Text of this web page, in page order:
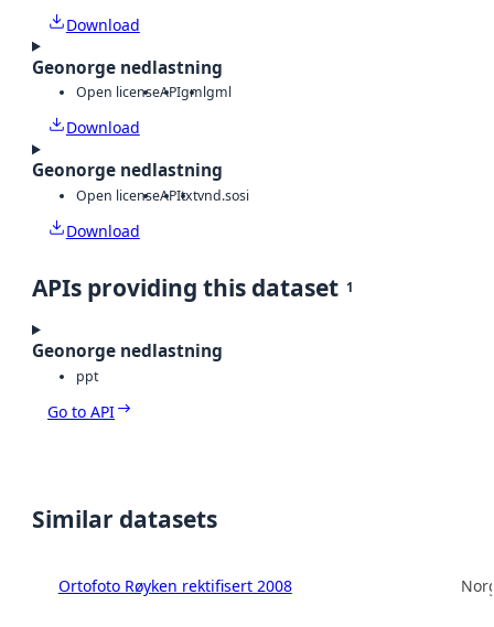
Download
Geonorge nedlastning
Open licenseAPIgmlgml
Download
Geonorge nedlastning
Open licenseAPItxtvnd.sosi
Download
APIs providing this dataset 1
Geonorge nedlastning
ppt
Go to API
Similar datasets
Ortofoto Røyken rektifisert 2008